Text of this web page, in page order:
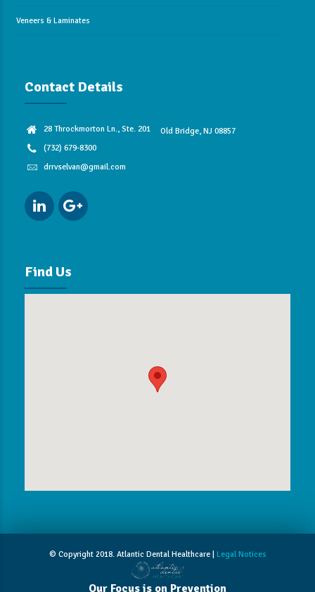
Veneers & Laminates
Contact Details
28 Throckmorton Ln., Ste. 201
Old Bridge, NJ 08857
(732) 679-8300
drrvselvan@gmail.com
Find Us
© Copyright 2018. Atlantic Dental Healthcare | Legal Notices
Our Focus is on Prevention